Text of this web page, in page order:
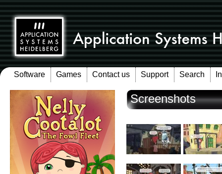
Software Games Contact us Support Search
Screenshots